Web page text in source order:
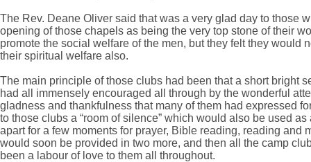
The Rev. Deane Oliver said that was a very glad day to those
opening of those chapels as being the very top stone of their
promote the social welfare of the men, but they felt they
their spiritual welfare also.
The main principle of those clubs had been that a short bright
had all immensely encouraged all through by the wonderful
gladness and thankfulness that many of them had expressed
to those clubs a “room of silence” which would also be used
apart for a few moments for prayer, Bible reading, reading
would soon be provided in two more, and then all the camp
been a labour of love to them all throughout.